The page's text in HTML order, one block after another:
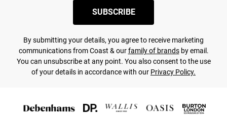
SUBSCRIBE
By submitting your details, you agree to receive marketing
communications from Coast & ourfamily of brandsby email.
You can unsubscribe at any point. You also consent to the use
of your details in accordance with our Privacy Policy.